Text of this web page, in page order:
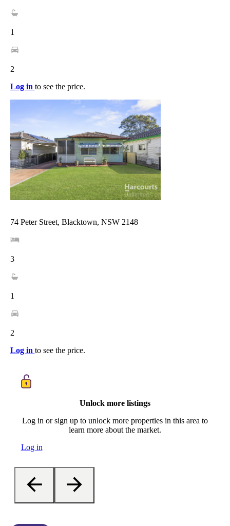
1
2
Log in to see the price.
74 Peter Street, Blacktown, NSW 2148
3
1
2
Log in to see the price.
Unlock more listings
Log in or sign up to unlock more properties in this area to
learn more about the market.
Log in